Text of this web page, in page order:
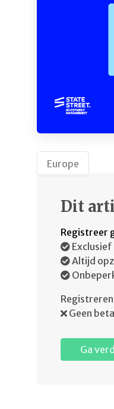
Europe
Dit
Registreer
Altijd
Geen
Ga